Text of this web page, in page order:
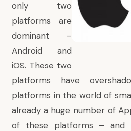
only two
platforms are
dominant –
Android and
iOS. These two
platforms have
platforms in the world of
already a huge number of
of these platforms – and